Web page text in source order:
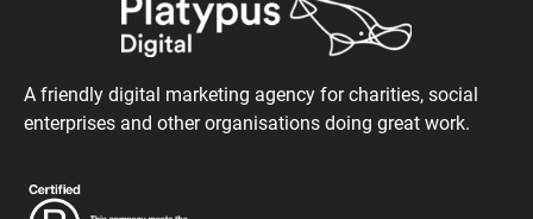
A friendly digital marketing agency for charities, social
enterprises and other organisations doing great work.